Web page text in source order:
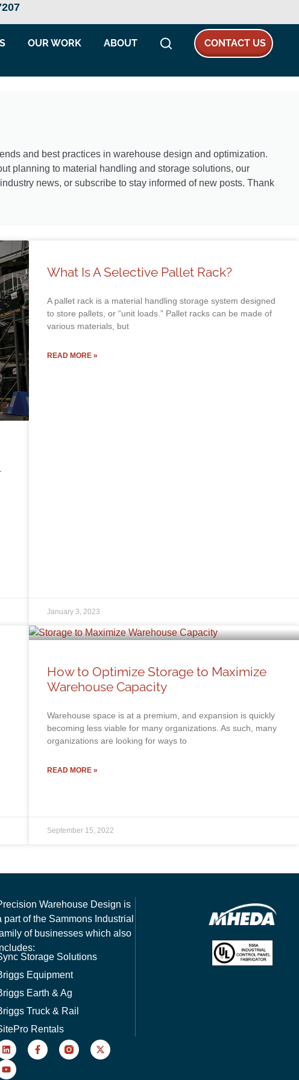
OUR WORK ABOUT CONTACT US
and best practices in warehouse design and optimization.
planning to material handling and storage solutions, our
news, or subscribe to stay informed of new posts. Thank
What Is A Selective Pallet Rack?
A pallet rack is a material handling storage system designed
to store pallets, or “unit loads.” Pallet racks can be made of
various materials, but
READ MORE »
January 3, 2023
How to Optimize Storage to Maximize
Warehouse Capacity
Warehouse space is at a premium, and expansion is quickly
becoming less viable for many organizations. As such, many
organizations are looking for ways to
READ MORE »
September 15, 2022
Warehouse Design is
part of the Sammons Industrial
of businesses which also
Storage Solutions
Equipment
Earth & Ag
Truck & Rail
Rentals